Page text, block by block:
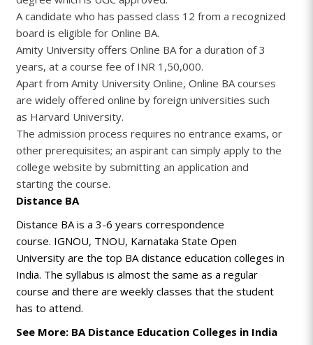
A candidate who has passed class 12 from a recognized
board is eligible for Online BA.
Amity University offers Online BA for a duration of 3
years, at a course fee of INR 1,50,000.
Apart from Amity University Online, Online BA courses
are widely offered online by foreign universities such
as Harvard University.
The admission process requires no entrance exams, or
other prerequisites; an aspirant can simply apply to the
college website by submitting an application and
starting the course.
Distance BA
Distance BA is a 3-6 years correspondence
course. IGNOU, TNOU, Karnataka State Open
University are the top BA distance education colleges in
India. The syllabus is almost the same as a regular
course and there are weekly classes that the student
has to attend.
See More: BA Distance Education Colleges in India